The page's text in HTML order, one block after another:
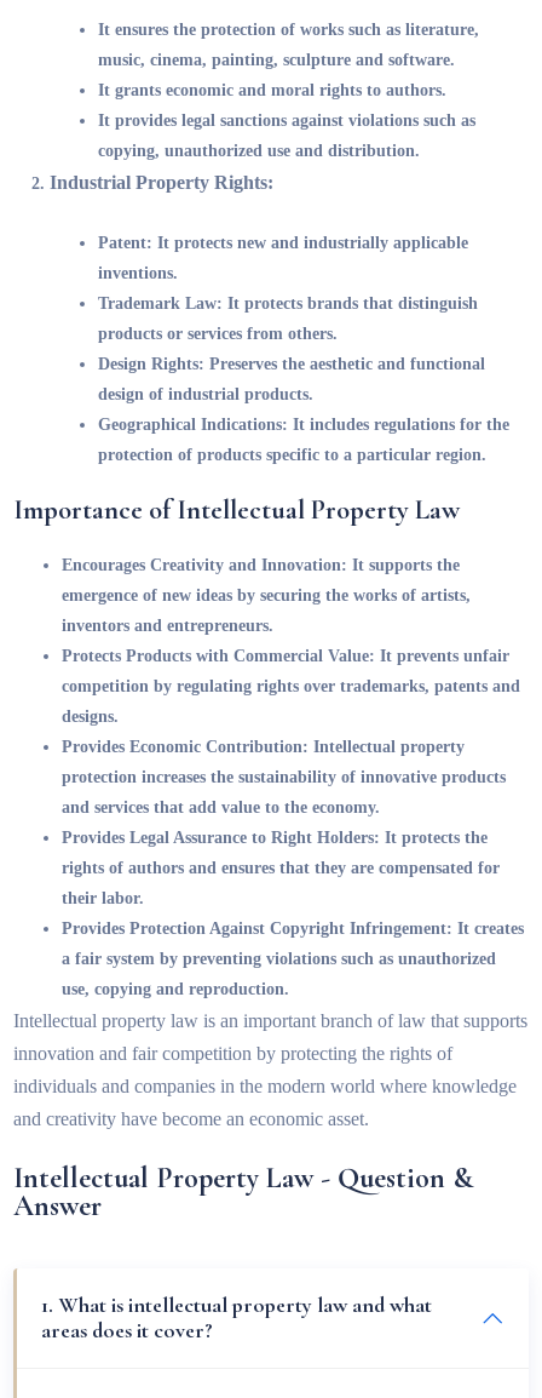
It ensures the protection of works such as literature,
music, cinema, painting, sculpture and software.
It grants economic and moral rights to authors.
It provides legal sanctions against violations such as
copying, unauthorized use and distribution.
Industrial Property Rights:
Patent: It protects new and industrially applicable
inventions.
Trademark Law: It protects brands that distinguish
products or services from others.
Design Rights: Preserves the aesthetic and functional
design of industrial products.
Geographical Indications: It includes regulations for the
protection of products specific to a particular region.
Importance of Intellectual Property Law
Encourages Creativity and Innovation: It supports the
emergence of new ideas by securing the works of artists,
inventors and entrepreneurs.
Protects Products with Commercial Value: It prevents unfair
competition by regulating rights over trademarks, patents and
designs.
Provides Economic Contribution: Intellectual property
protection increases the sustainability of innovative products
and services that add value to the economy.
Provides Legal Assurance to Right Holders: It protects the
rights of authors and ensures that they are compensated for
their labor.
Provides Protection Against Copyright Infringement: It creates
a fair system by preventing violations such as unauthorized
use, copying and reproduction.
Intellectual property law is an important branch of law that supports
innovation and fair competition by protecting the rights of
individuals and companies in the modern world where knowledge
and creativity have become an economic asset.
Intellectual Property Law - Question &
Answer
1. What is intellectual property law and what
areas does it cover?